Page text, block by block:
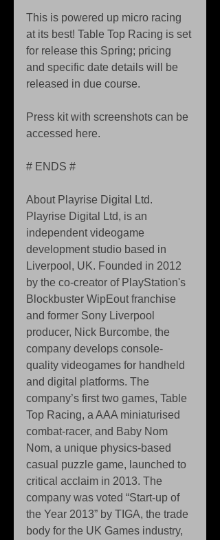
This is powered up micro racing
at its best! Table Top Racing is set
for release this Spring; pricing
and specific date details will be
released in due course.
Press kit with screenshots can be
accessed here.
# ENDS #
About Playrise Digital Ltd.
Playrise Digital Ltd, is an
independent videogame
development studio based in
Liverpool, UK. Founded in 2012
by the co-creator of PlayStation's
Blockbuster WipEout franchise
and former Sony Liverpool
producer, Nick Burcombe, the
company develops console-
quality videogames for handheld
and digital platforms. The
company’s first two games, Table
Top Racing, a AAA miniaturised
combat-racer, and Baby Nom
Nom, a unique physics-based
casual puzzle game, launched to
critical acclaim in 2013. The
company was voted “Start-up of
the Year 2013” by TIGA, the trade
body for the UK Games industry,